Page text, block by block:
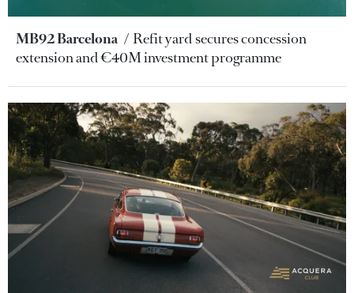
MB92 Barcelona
Refit yard secures concession
extension and €40M investment programme